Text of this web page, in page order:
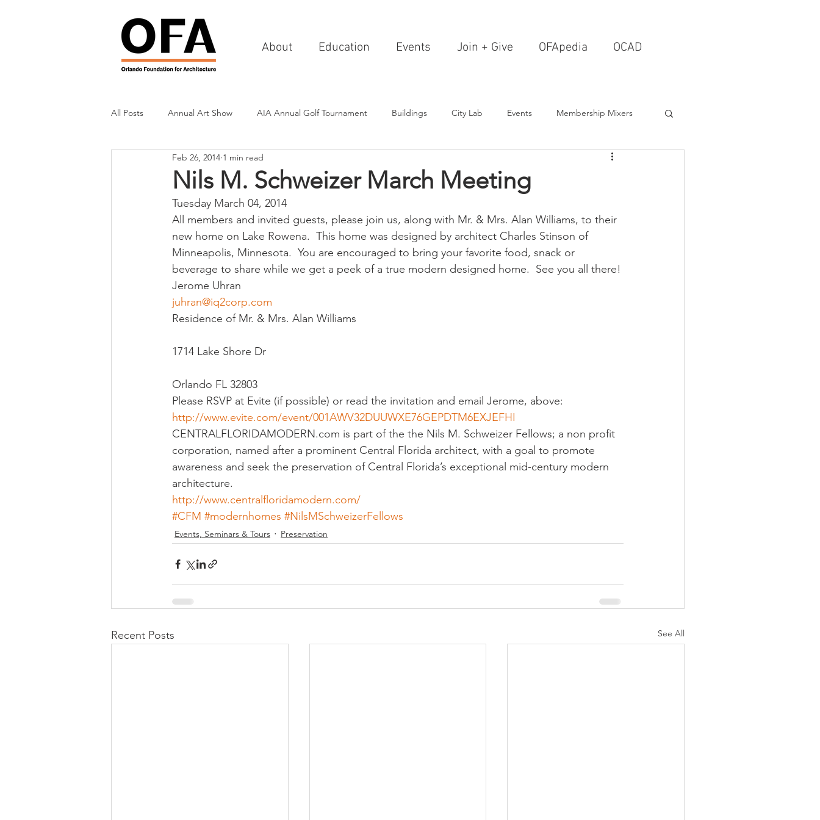
About Education Events Join + Give OFApedia OCAD
All Posts Annual Art Show AIA Annual Golf Tournament Buildings City Lab Events Membership Mixers
Scholarship Awards Architects & Design Firms
Charities & Fundraising Events
Commercial & Retail Recreation & Entertainment Resorts & Restaurants Transportation Schools & Universities
Preservation Residential & Multi-Family
Urban Design
Nils M. Schweizer March Meeting
Feb 26, 2014 1 min read
Tuesday March 04, 2014
All members and invited guests, please join us, along with Mr. & Mrs. Alan Williams, to their
new home on Lake Rowena.  This home was designed by architect Charles Stinson of
Minneapolis, Minnesota.  You are encouraged to bring your favorite food, snack or
beverage to share while we get a peek of a true modern designed home.  See you all there!
Jerome Uhran
juhran@iq2corp.com
Residence of Mr. & Mrs. Alan Williams
1714 Lake Shore Dr
Orlando FL 32803
Please RSVP at Evite (if possible) or read the invitation and email Jerome, above:
http://www.evite.com/event/001AWV32DUUWXE76GEPDTM6EXJEFHI
CENTRALFLORIDAMODERN.com is part of the the Nils M. Schweizer Fellows; a non profit
corporation, named after a prominent Central Florida architect, with a goal to promote
awareness and seek the preservation of Central Florida’s exceptional mid-century modern
architecture.
http://www.centralfloridamodern.com/
#CFM #modernhomes #NilsMSchweizerFellows
Events, Seminars & Tours Preservation
Recent Posts See All